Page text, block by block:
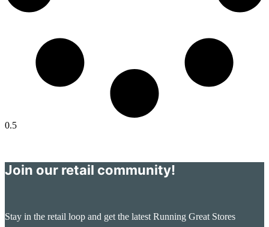
Join our retail community!
Stay in the retail loop and get the latest Running Great Stores